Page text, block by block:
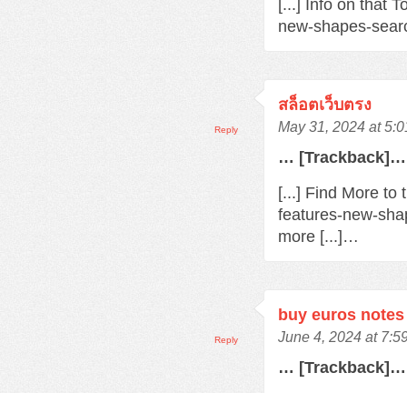
[...] Info on that
new-shapes-
สล็อตเว็บตรง
May 31, 2024 at
… [Trackback]…
[...] Find More to
features-new-
more [...]…
Reply
buy euros
June 4, 2024 at
… [Trackback]…
Reply